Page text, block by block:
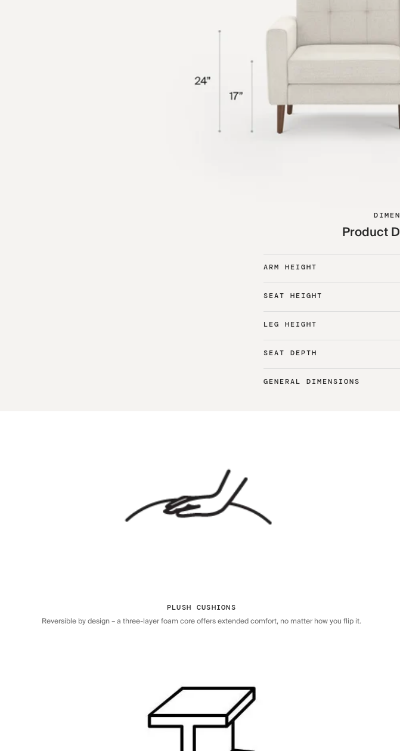
Product
ARM HEIGHT
SEAT HEIGHT
LEG HEIGHT
SEAT DEPTH
GENERAL DIMENSIONS
PLUSH CUSHIONS
Reversible by design – a three-layer foam core offers extended comfort, no matter how you flip it.